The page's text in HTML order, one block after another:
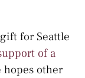
for Seattle
of a
hopes other